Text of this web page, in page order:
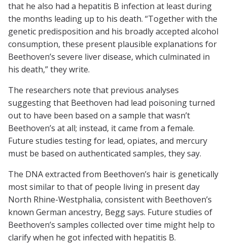
that he also had a hepatitis B infection at least during
the months leading up to his death. “Together with the
genetic predisposition and his broadly accepted alcohol
consumption, these present plausible explanations for
Beethoven’s severe liver disease, which culminated in
his death,” they write.
The researchers note that previous analyses
suggesting that Beethoven had lead poisoning turned
out to have been based on a sample that wasn’t
Beethoven’s at all; instead, it came from a female.
Future studies testing for lead, opiates, and mercury
must be based on authenticated samples, they say.
The DNA extracted from Beethoven’s hair is genetically
most similar to that of people living in present day
North Rhine-Westphalia, consistent with Beethoven’s
known German ancestry, Begg says. Future studies of
Beethoven’s samples collected over time might help to
clarify when he got infected with hepatitis B.